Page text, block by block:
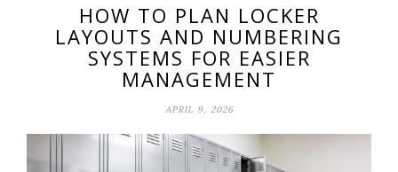
HOW TO PLAN LOCKER
LAYOUTS AND NUMBERING
SYSTEMS FOR EASIER
MANAGEMENT
APRIL 9, 2026